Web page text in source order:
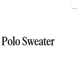
Sweater